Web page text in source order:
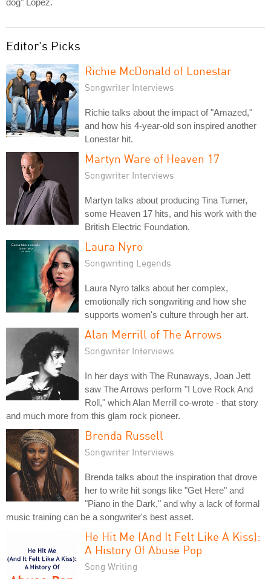
Editor's Picks
Richie McDonald of Lonestar
Songwriter Interviews
Richie talks about the impact of "Amazed,"
and how his 4-year-old son inspired another
Lonestar hit.
Martyn Ware of Heaven 17
Songwriter Interviews
Martyn talks about producing Tina Turner,
some Heaven 17 hits, and his work with the
British Electric Foundation.
Laura Nyro
Songwriting Legends
Laura Nyro talks about her complex,
emotionally rich songwriting and how she
supports women's culture through her art.
Alan Merrill of The Arrows
Songwriter Interviews
In her days with The Runaways, Joan Jett
saw The Arrows perform "I Love Rock And
Roll," which Alan Merrill co-wrote - that story
and much more from this glam rock pioneer.
Brenda Russell
Songwriter Interviews
Brenda talks about the inspiration that drove
her to write hit songs like "Get Here" and
"Piano in the Dark," and why a lack of formal
music training can be a songwriter's best asset.
He Hit Me (And It Felt Like A Kiss):
A History Of Abuse Pop
Song Writing